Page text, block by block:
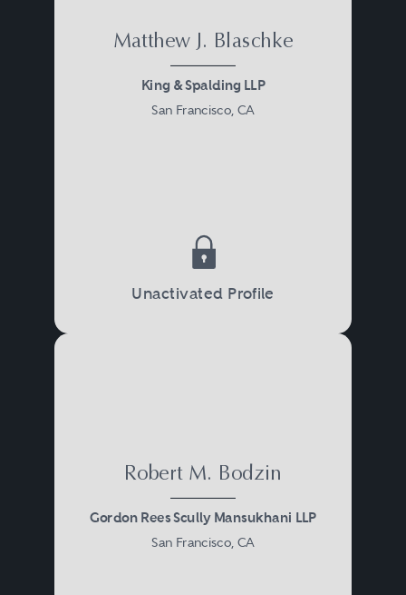
Matthew J. Blaschke
King & Spalding LLP
San Francisco, CA
Unactivated Profile
Robert M. Bodzin
Gordon Rees Scully Mansukhani LLP
San Francisco, CA